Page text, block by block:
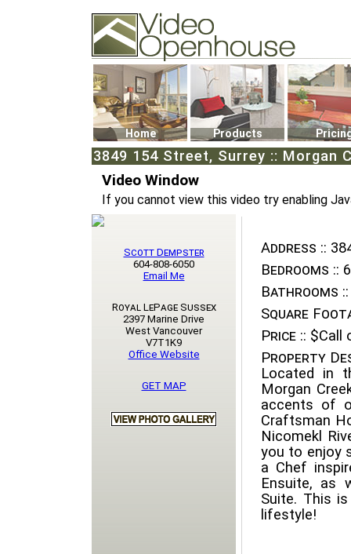
74502 Kitsilano RPO
Vancouver, BC V6K4P4
Phone: (604)732-7070
Home Products
3849 154 Street, Surrey :: Morgan
Video Window
If you cannot view this video try enabling
Address ::
Bedrooms :: 6
Bathrooms ::
Square
Price :: $Call
Property
Located in
Morgan
accents of
Craftsman
Nicomekl
you to enjoy
a Chef
Ensuite, as
Suite. This
lifestyle!
Scott Dempster
604-808-6050
Email Me
Royal LePage Sussex
2397 Marine Drive
West Vancouver
V7T1K9
Office Website
GET MAP